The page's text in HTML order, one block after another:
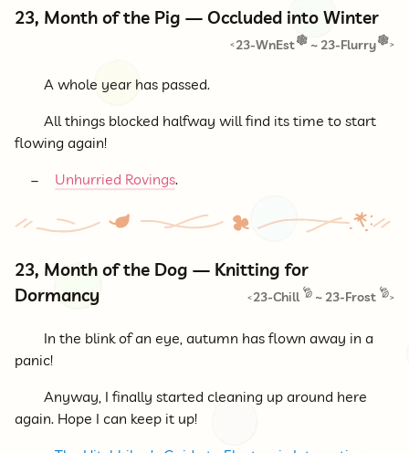
23, Month of the Pig — Occluded into Winter
< 23-WnEst ~ 23-Flurry >
A whole year has passed.
All things blocked halfway will find its time to start
flowing again!
Unhurried Rovings.
23, Month of the Dog — Knitting for
Dormancy
< 23-Chill ~ 23-Frost >
In the blink of an eye, autumn has flown away in a
panic!
Anyway, I finally started cleaning up around here
again. Hope I can keep it up!